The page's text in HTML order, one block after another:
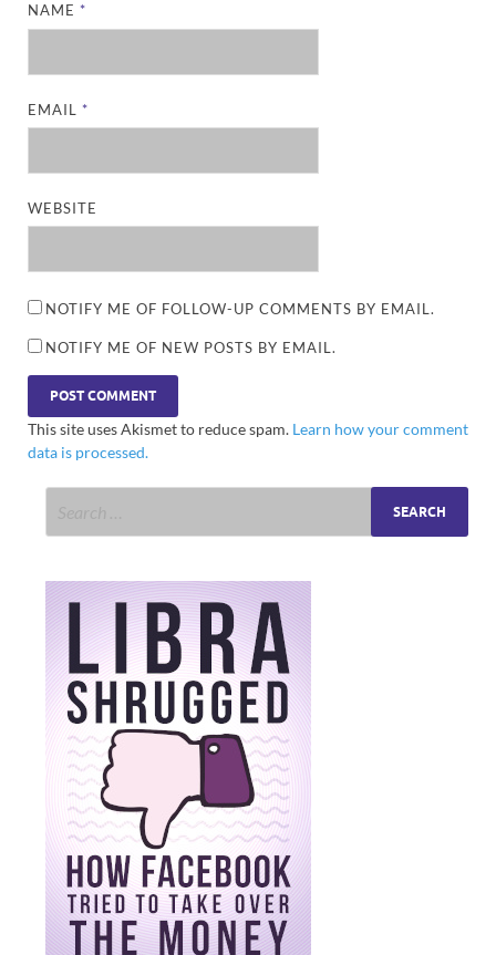
NAME *
EMAIL *
WEBSITE
NOTIFY ME OF FOLLOW-UP COMMENTS BY EMAIL.
NOTIFY ME OF NEW POSTS BY EMAIL.
This site uses Akismet to reduce spam. Learn how your comment
data is processed.